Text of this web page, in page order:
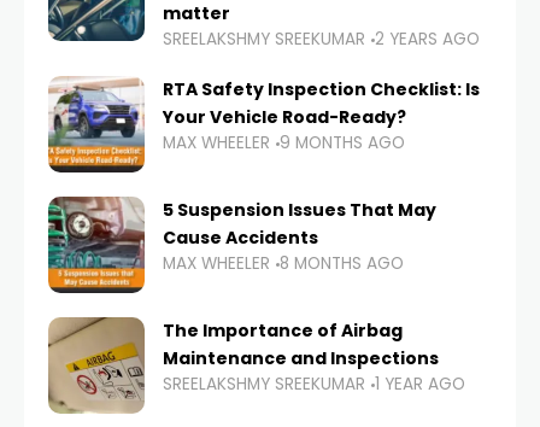
matter
SREELAKSHMY SREEKUMAR 2 YEARS AGO
RTA Safety Inspection Checklist: Is
Your Vehicle Road-Ready?
MAX WHEELER 9 MONTHS AGO
5 Suspension Issues That May
Cause Accidents
MAX WHEELER 8 MONTHS AGO
The Importance of Airbag
Maintenance and Inspections
SREELAKSHMY SREEKUMAR 1 YEAR AGO